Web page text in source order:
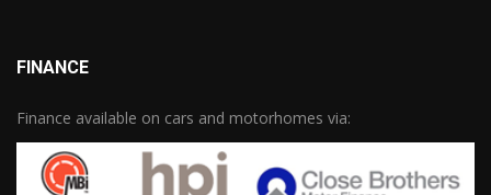
FINANCE
Finance available on cars and motorhomes via: